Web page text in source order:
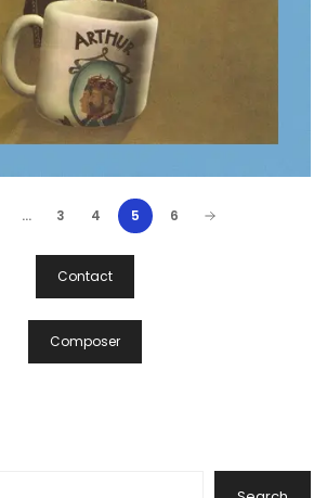
… 3 4 5 6
Contact
Composer